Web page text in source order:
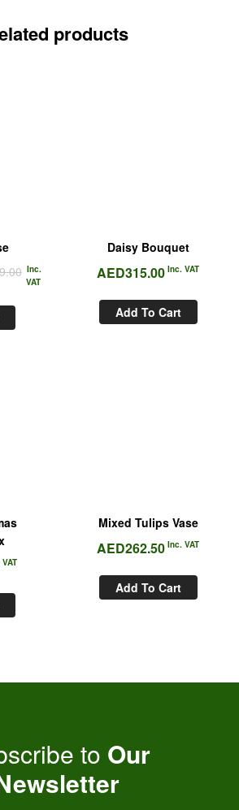
products
Inc.
VAT
Daisy Bouquet
AED315.00 Inc. VAT
Add To Cart
Mixed Tulips Vase
AED262.50 Inc. VAT
Add To Cart
to Our